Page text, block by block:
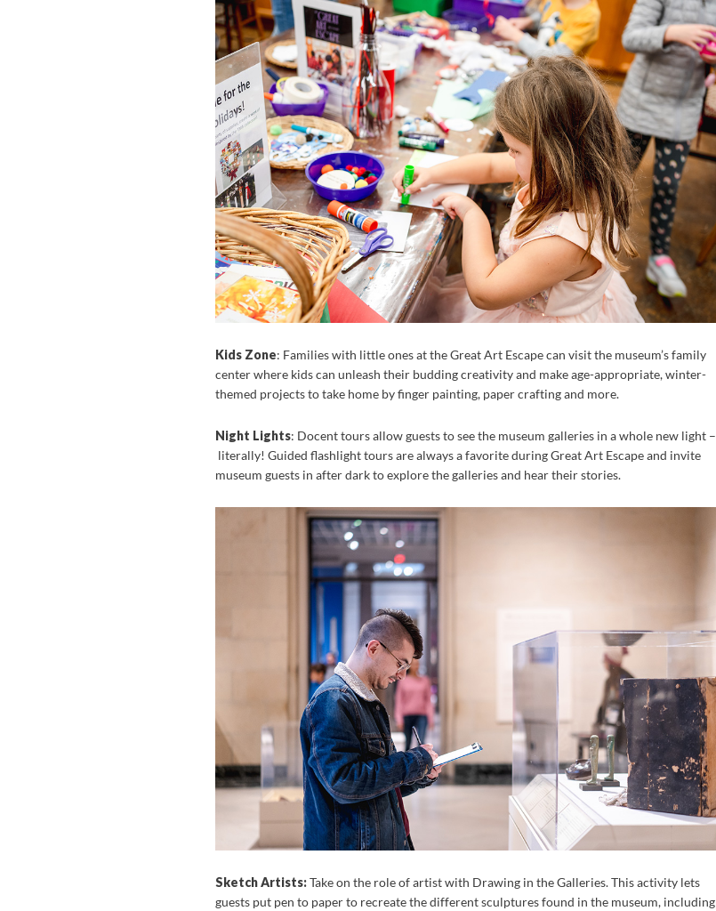
Kids Zone: Families with little ones at the Great Art Escape can visit the museum’s family
center where kids can unleash their budding creativity and make age-appropriate, winter-
themed projects to take home by finger painting, paper crafting and more.
Night Lights: Docent tours allow guests to see the museum galleries in a whole new light –
literally! Guided flashlight tours are always a favorite during Great Art Escape and invite
museum guests in after dark to explore the galleries and hear their stories.
Sketch Artists:Take on the role of artist with Drawing in the Galleries. This activity lets
guests put pen to paper to recreate the different sculptures found in the museum, including